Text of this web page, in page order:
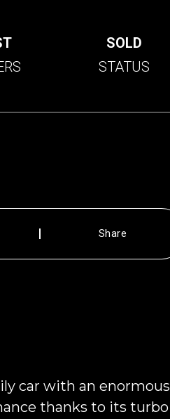
SOLD
STATUS
Share
car with an enormous
thanks to its turbo